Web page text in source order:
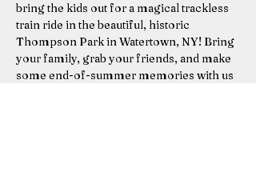
bring the kids out for a magical trackless
train ride in the beautiful, historic
Thompson Park in Watertown, NY! Bring
your family, grab your friends, and make
some end-of-summer memories with us